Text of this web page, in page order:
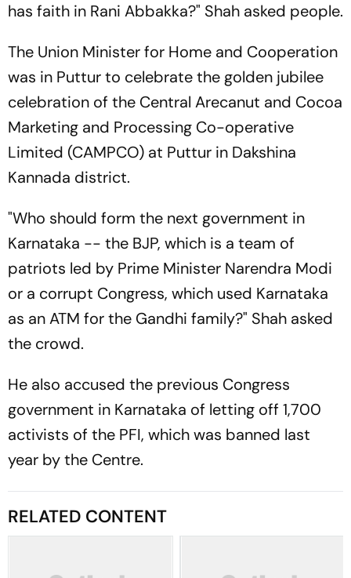
has faith in Rani Abbakka?" Shah asked people.
The Union Minister for Home and Cooperation
was in Puttur to celebrate the golden jubilee
celebration of the Central Arecanut and Cocoa
Marketing and Processing Co-operative
Limited (CAMPCO) at Puttur in Dakshina
Kannada district.
"Who should form the next government in
Karnataka -- the BJP, which is a team of
patriots led by Prime Minister Narendra Modi
or a corrupt Congress, which used Karnataka
as an ATM for the Gandhi family?" Shah asked
the crowd.
He also accused the previous Congress
government in Karnataka of letting off 1,700
activists of the PFI, which was banned last
year by the Centre.
RELATED CONTENT